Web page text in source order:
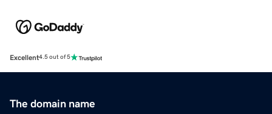
Excellent4.5 out of 5
The domain name